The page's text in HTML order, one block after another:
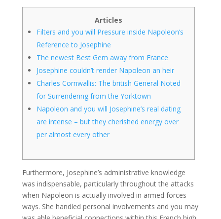
Articles
Filters and you will Pressure inside Napoleon’s
Reference to Josephine
The newest Best Gem away from France
Josephine couldn’t render Napoleon an heir
Charles Cornwallis: The british General Noted
for Surrendering from the Yorktown
Napoleon and you will Josephine’s real dating
are intense – but they cherished energy over
per almost every other
Furthermore, Josephine’s administrative knowledge
was indispensable, particularly throughout the attacks
when Napoleon is actually involved in armed forces
ways. She handled personal involvements and you may